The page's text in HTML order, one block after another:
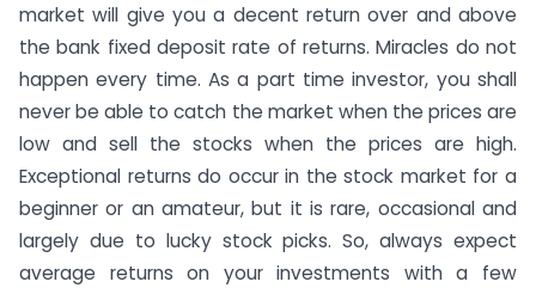
market will give you a decent return over and above
the bank fixed deposit rate of returns. Miracles do not
happen every time. As a part time investor, you shall
never be able to catch the market when the prices are
low and sell the stocks when the prices are high.
Exceptional returns do occur in the stock market for a
beginner or an amateur, but it is rare, occasional and
largely due to lucky stock picks. So, always expect
average returns on your investments with a few